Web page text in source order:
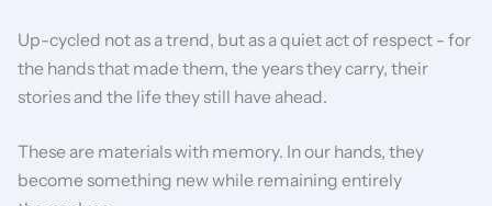
Up-cycled not as a trend, but as a quiet act of respect - for
the hands that made them, the years they carry, their
stories and the life they still have ahead.
These are materials with memory. In our hands, they
become something new while remaining entirely